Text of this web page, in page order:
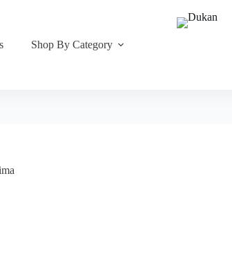
Shop By Category